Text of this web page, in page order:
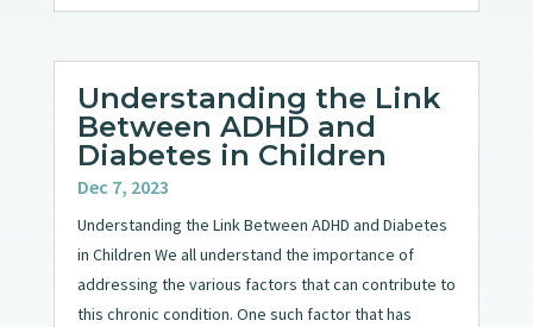
Understanding the Link
Between ADHD and
Diabetes in Children
Dec 7, 2023
Understanding the Link Between ADHD and Diabetes
in Children We all understand the importance of
addressing the various factors that can contribute to
this chronic condition. One such factor that has